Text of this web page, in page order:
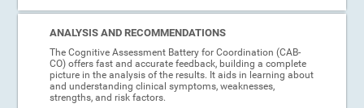
ANALYSIS AND RECOMMENDATIONS
The Cognitive Assessment Battery for Coordination (CAB-
CO) offers fast and accurate feedback, building a complete
picture in the analysis of the results. It aids in learning about
and understanding clinical symptoms, weaknesses,
strengths, and risk factors.